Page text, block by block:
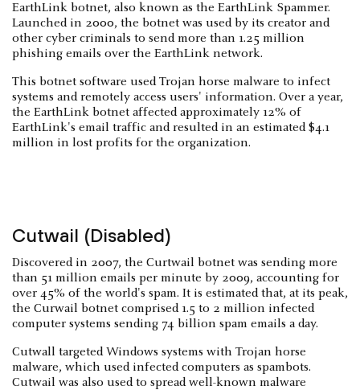
EarthLink botnet, also known as the EarthLink Spammer.
Launched in 2000, the botnet was used by its creator and
other cyber criminals to send more than 1.25 million
phishing emails over the EarthLink network.
This botnet software used Trojan horse malware to infect
systems and remotely access users' information. Over a year,
the EarthLink botnet affected approximately 12% of
EarthLink's email traffic and resulted in an estimated $4.1
million in lost profits for the organization.
Cutwail (Disabled)
Discovered in 2007, the Curtwail botnet was sending more
than 51 million emails per minute by 2009, accounting for
over 45% of the world's spam. It is estimated that, at its peak,
the Curwail botnet comprised 1.5 to 2 million infected
computer systems sending 74 billion spam emails a day.
Cutwall targeted Windows systems with Trojan horse
malware, which used infected computers as spambots.
Cutwail was also used to spread well-known malware